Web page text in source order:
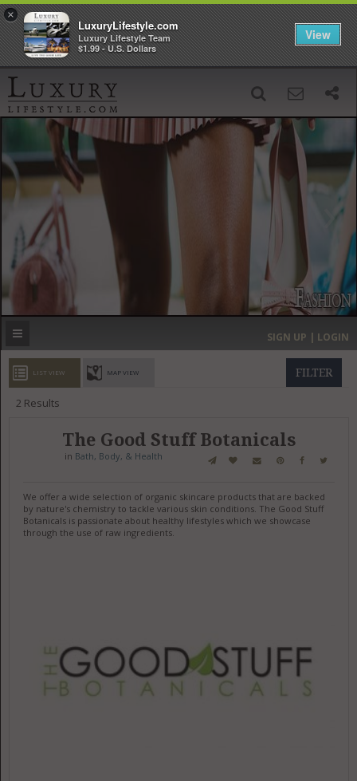
‹ ›
MOST EXPENSIVE
GET LISTED
SIGN UP | LOGIN
FILTER
LIST VIEW MAP VIEW
2 Results
The Good Stuff Botanicals
in Bath, Body, & Health
We offer a wide selection of organic skincare products that are backed
by nature's chemistry to tackle various skin conditions. The Good Stuff
Botanicals is passionate about healthy lifestyles which we showcase
through the use of raw ingredients.
×
LuxuryLifestyle.com
Luxury Lifestyle Team
$1.99 - U.S. Dollars
View